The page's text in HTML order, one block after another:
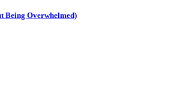
Being Overwhelmed)